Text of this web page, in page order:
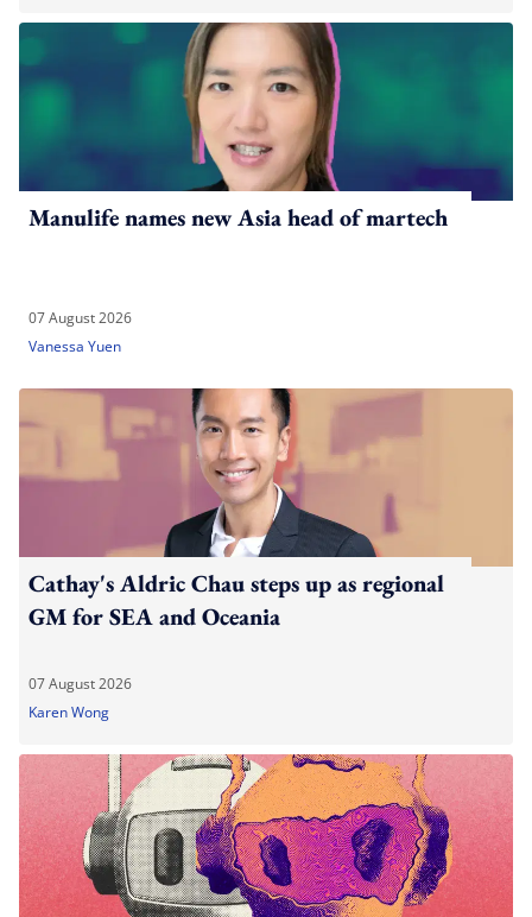
Manulife names new Asia head of martech
07 August 2026
Vanessa Yuen
Cathay's Aldric Chau steps up as regional
GM for SEA and Oceania
07 August 2026
Karen Wong